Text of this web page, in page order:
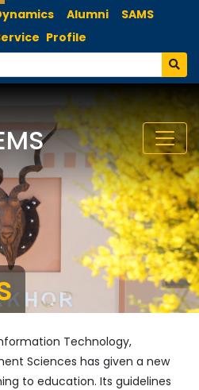
Alumni
SAMS
Profile
Technology,
Sciences has given a new
to education. Its guidelines